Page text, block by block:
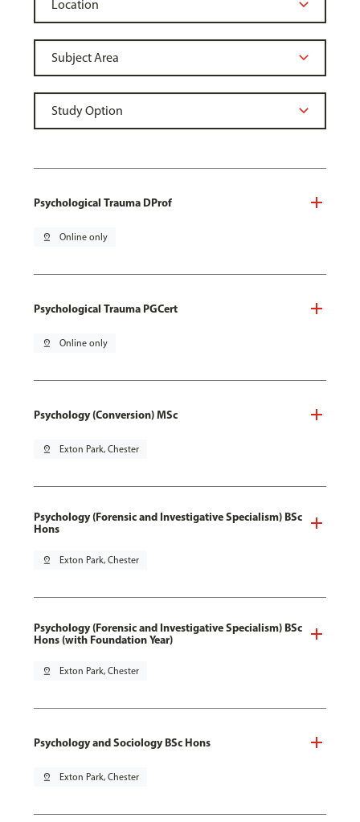
Psychological Trauma DProf
pin_drop Online only
Psychological Trauma PGCert
pin_drop Online only
Psychology (Conversion) MSc
pin_drop Exton Park, Chester
Psychology (Forensic and Investigative Specialism) BSc
Hons
pin_drop Exton Park, Chester
Psychology (Forensic and Investigative Specialism) BSc
Hons (with Foundation Year)
pin_drop Exton Park, Chester
Psychology and Sociology BSc Hons
pin_drop Exton Park, Chester